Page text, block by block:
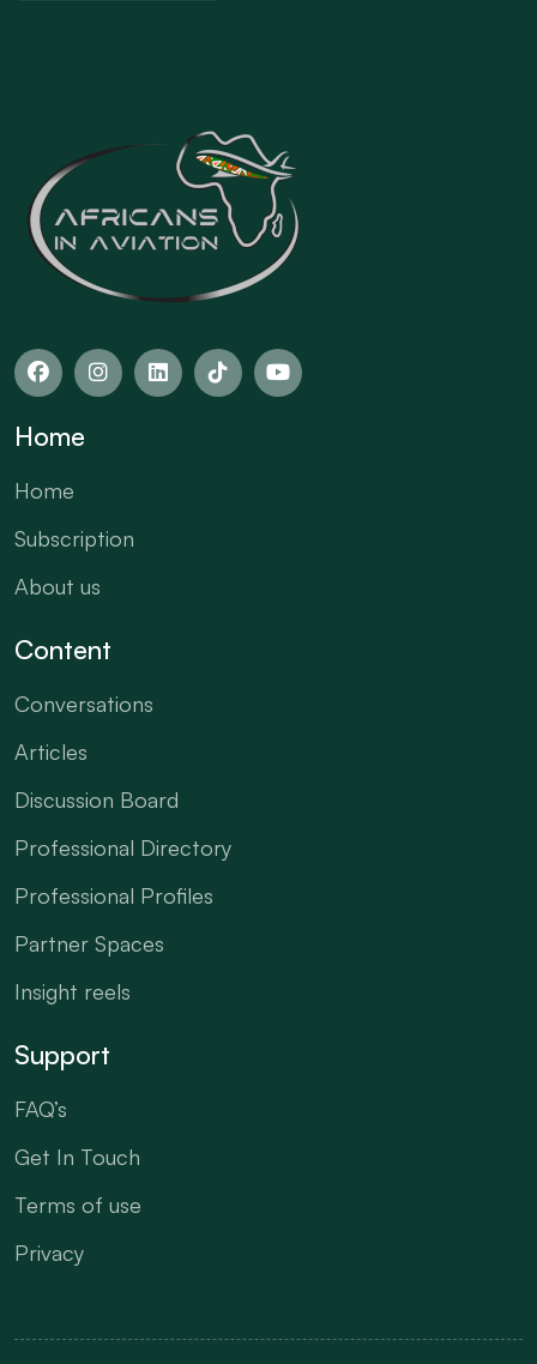
Home
Home
Subscription
About us
Content
Conversations
Articles
Discussion Board
Professional Directory
Professional Profiles
Partner Spaces
Insight reels
Support
FAQ’s
Get In Touch
Terms of use
Privacy